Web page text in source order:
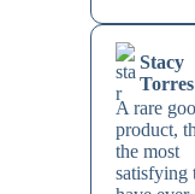
Stacy
Torres
A rare
product,
the most
satisfying